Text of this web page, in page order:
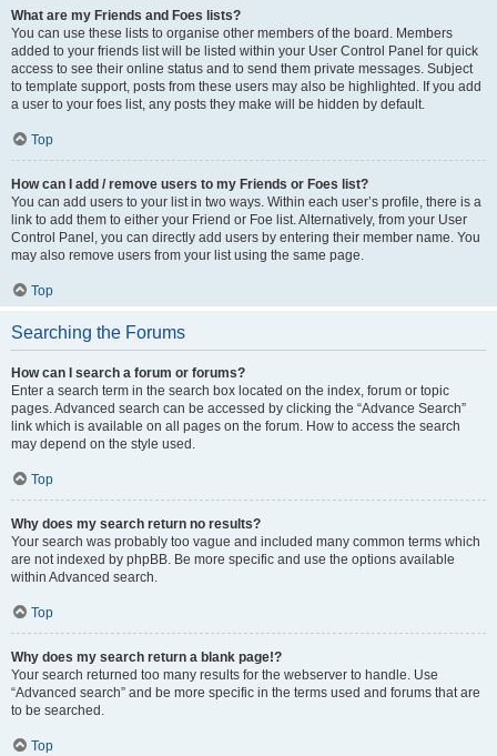
What are my Friends and Foes lists?
You can use these lists to organise other members of the board. Members
added to your friends list will be listed within your User Control Panel for quick
access to see their online status and to send them private messages. Subject
to template support, posts from these users may also be highlighted. If you add
a user to your foes list, any posts they make will be hidden by default.
Top
How can I add / remove users to my Friends or Foes list?
You can add users to your list in two ways. Within each user’s profile, there is a
link to add them to either your Friend or Foe list. Alternatively, from your User
Control Panel, you can directly add users by entering their member name. You
may also remove users from your list using the same page.
Top
Searching the Forums
How can I search a forum or forums?
Enter a search term in the search box located on the index, forum or topic
pages. Advanced search can be accessed by clicking the “Advance Search”
link which is available on all pages on the forum. How to access the search
may depend on the style used.
Top
Why does my search return no results?
Your search was probably too vague and included many common terms which
are not indexed by phpBB. Be more specific and use the options available
within Advanced search.
Top
Why does my search return a blank page!?
Your search returned too many results for the webserver to handle. Use
“Advanced search” and be more specific in the terms used and forums that are
to be searched.
Top